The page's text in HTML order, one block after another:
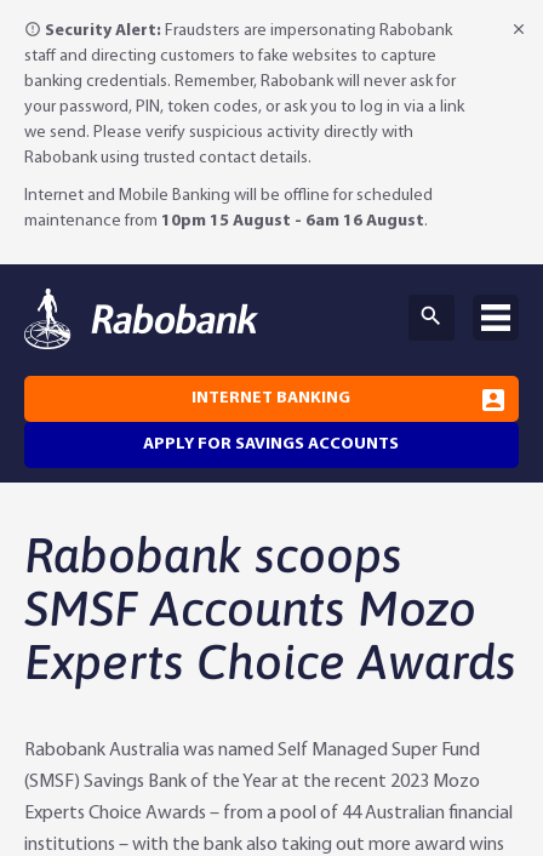
Security Alert: Fraudsters are impersonating Rabobank
staff and directing customers to fake websites to capture
banking credentials. Remember, Rabobank will never ask for
your password, PIN, token codes, or ask you to log in via a link
we send. Please verify suspicious activity directly with
Rabobank using trusted contact details.
Internet and Mobile Banking will be offline for scheduled
maintenance from 10pm 15 August - 6am 16 August.
APPLY FOR SAVINGS ACCOUNTS
INTERNET BANKING
Our Clients
Branches
Agri Knowledge & Networks
Help & Support
Rabobank scoops
SMSF Accounts Mozo
Experts Choice Awards
Rabobank Australia was named Self Managed Super Fund
(SMSF) Savings Bank of the Year at the recent 2023 Mozo
Experts Choice Awards – from a pool of 44 Australian financial
institutions – with the bank also taking out more award wins